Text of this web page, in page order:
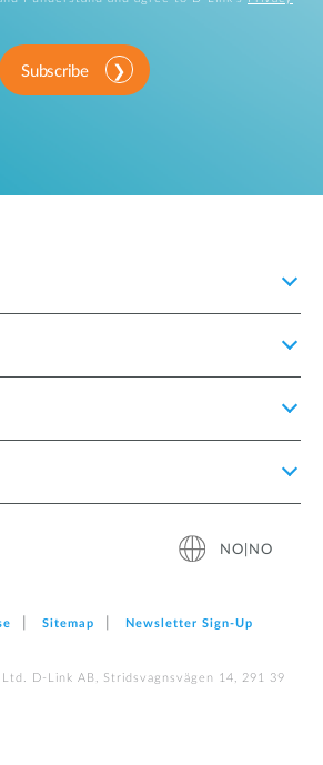
Subscribe
NO|NO
Sitemap Newsletter Sign‑Up
D-Link AB, Stridsvagnsvägen 14, 291 39